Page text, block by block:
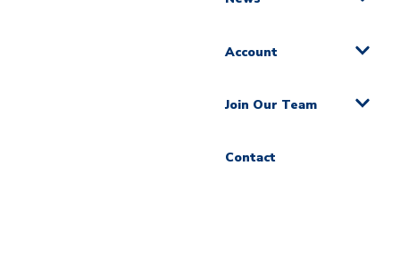
Account
Join Our Team
Contact